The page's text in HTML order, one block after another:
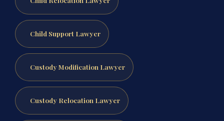
Child Support Lawyer
Custody Modification Lawyer
Custody Relocation Lawyer